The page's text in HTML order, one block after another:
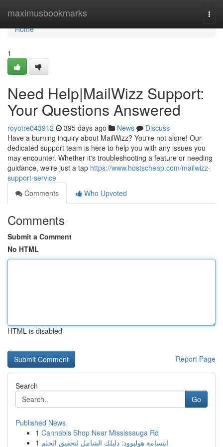
maximusbookmarks
Home
Home
1
Need Help|MailWizz Support:
Your Questions Answered
royotre043912 395 days ago News
Discuss
Have a burning inquiry about MailWizz? You're not alone! Our
dedicated support team is here to help you with any issues you
may encounter. Whether it's troubleshooting a feature or needing
guidance, we're just a tap https://www.hostscheap.com/mailwizz-
support-service
Comments
Who Upvoted
Comments
Submit a Comment
No HTML
HTML is disabled
Report Page
Search
Go
Published News
1 Cannabis Shop Near Mississauga Rd
1 ابتسامة هوليوود: دليلك الشامل لتحقيق الحلم